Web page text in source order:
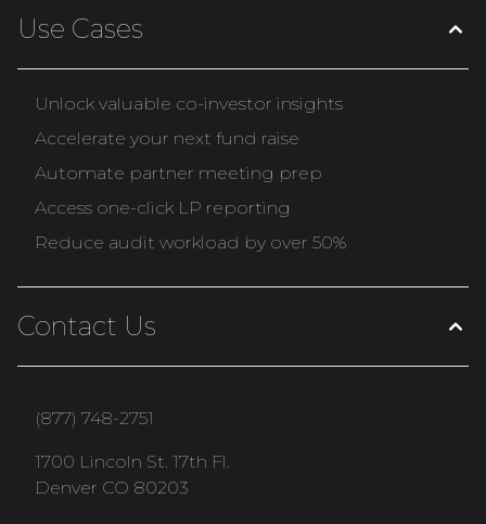
Use Cases
Unlock valuable co-investor insights
Accelerate your next fund raise
Automate partner meeting prep
Access one-click LP reporting
Reduce audit workload by over 50%
Contact Us
(877) 748-2751
1700 Lincoln St. 17th Fl.
Denver CO 80203